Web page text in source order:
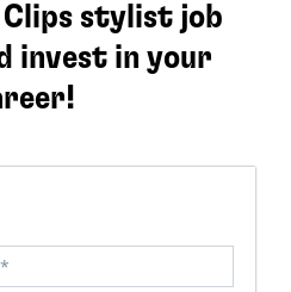
Clips stylist job
invest in your